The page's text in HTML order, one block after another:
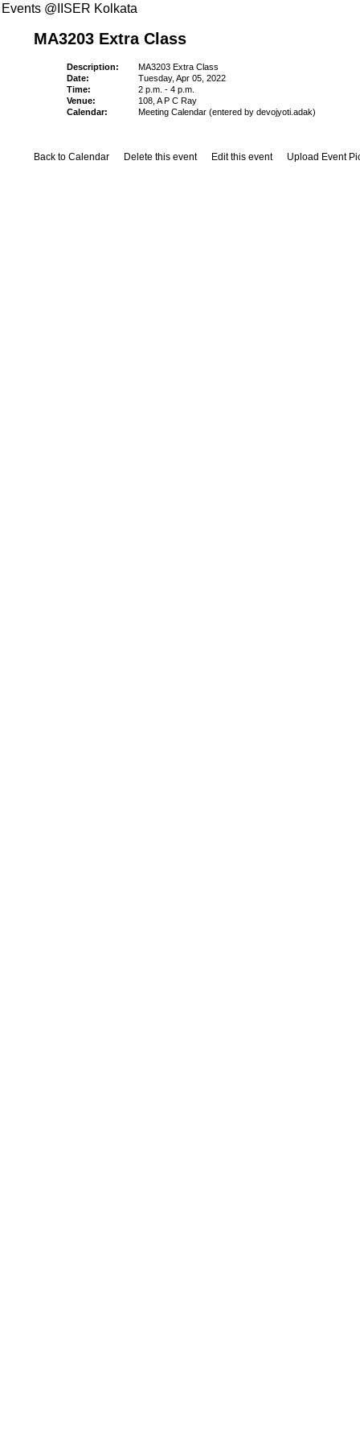
Events @IISER Kolkata
MA3203 Extra Class
Description:
MA3203 Extra Class
Date:
Tuesday, Apr 05, 2022
Time:
2 p.m. - 4 p.m.
Venue:
108, A P C Ray
Calendar:
Meeting Calendar (entered by devojyoti.adak)
Back to Calendar Delete this event Edit this event Upload Event